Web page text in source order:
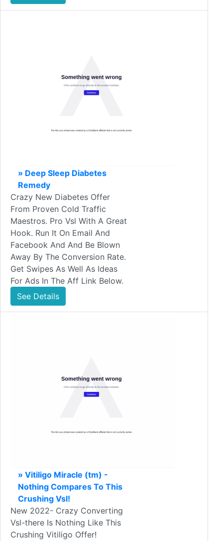
» Deep Sleep Diabetes
Remedy
Crazy New Diabetes Offer
From Proven Cold Traffic
Maestros. Pro Vsl With A Great
Hook. Run It On Email And
Facebook And And Be Blown
Away By The Conversion Rate.
Get Swipes As Well As Ideas
For Ads In The Aff Link Below.
See Details
» Vitiligo Miracle (tm) -
Nothing Compares To This
Crushing Vsl!
New 2022- Crazy Converting
Vsl-there Is Nothing Like This
Crushing Vitiligo Offer!